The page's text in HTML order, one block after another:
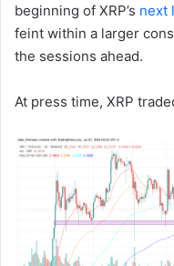
beginning of XRP’s next
feint within a larger
the sessions ahead.
At press time, XRP